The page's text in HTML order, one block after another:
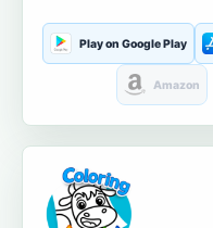
Play on Google Play
Amazon